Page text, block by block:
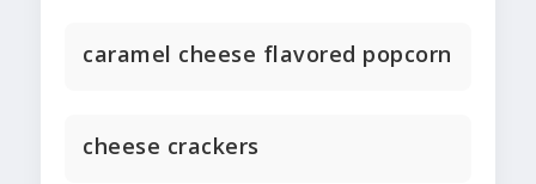
caramel cheese flavored popcorn
cheese crackers